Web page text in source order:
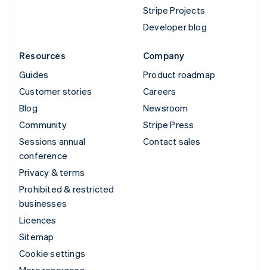
Stripe Projects
Developer blog
Resources
Guides
Customer stories
Blog
Community
Sessions annual
conference
Privacy & terms
Prohibited & restricted
businesses
Licences
Sitemap
Cookie settings
Company
Product roadmap
Careers
Newsroom
Stripe Press
Contact sales